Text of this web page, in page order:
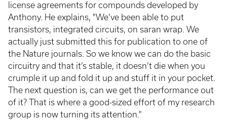
license agreements for compounds developed by
Anthony. He explains, "We’ve been able to put
transistors, integrated circuits, on saran wrap. We
actually just submitted this for publication to one of
the Nature journals. So we know we can do the basic
circuitry and that it’s stable, it doesn’t die when you
crumple it up and fold it up and stuff it in your pocket.
The next question is, can we get the performance out
of it? That is where a good-sized effort of my research
group is now turning its attention."